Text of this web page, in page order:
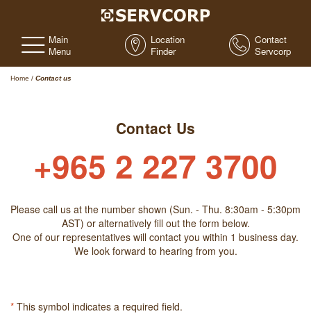
Main
Menu
Location
Finder
Contact
Servcorp
Home / Contact us
Contact Us
+965 2 227 3700
Please call us at the number shown (Sun. - Thu. 8:30am - 5:30pm
AST) or alternatively fill out the form below.
One of our representatives will contact you within 1 business day.
We look forward to hearing from you.
* This symbol indicates a required field.